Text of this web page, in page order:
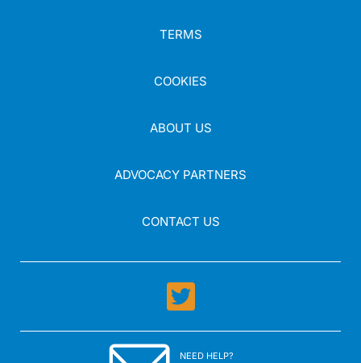
TERMS
COOKIES
ABOUT US
ADVOCACY PARTNERS
CONTACT US
NEED HELP?